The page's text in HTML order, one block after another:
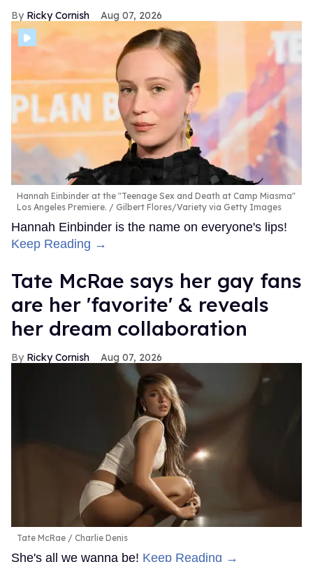
Ricky Cornish Aug 07, 2026
Hannah Einbinder at the "Teenage Sex and Death at Camp Miasma"
Los Angeles Premiere.
Gilbert Flores/Variety via Getty Images
Hannah Einbinder is the name on everyone's lips!
Keep Reading →
Tate McRae says her gay fans
are her 'favorite' & reveals
her dream collaboration
Ricky Cornish Aug 07, 2026
Tate McRae Charlie Denis
She's all we wanna be! Keep Reading →